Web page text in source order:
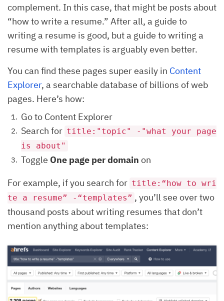
complement. In this case, that might be posts about
“how to write a resume.” After all, a guide to
writing a resume is good, but a guide to writing a
resume with templates is arguably even better.
You can find these pages super easily in Content
Explorer, a searchable database of billions of web
pages. Here’s how:
Go to Content Explorer
Search for title:"topic" -"what your page
is about"
Toggle One page per domain on
For example, if you search for title:“how to wri
te a resume” -“templates” , you’ll see over two
thousand posts about writing resumes that don’t
mention anything about templates: